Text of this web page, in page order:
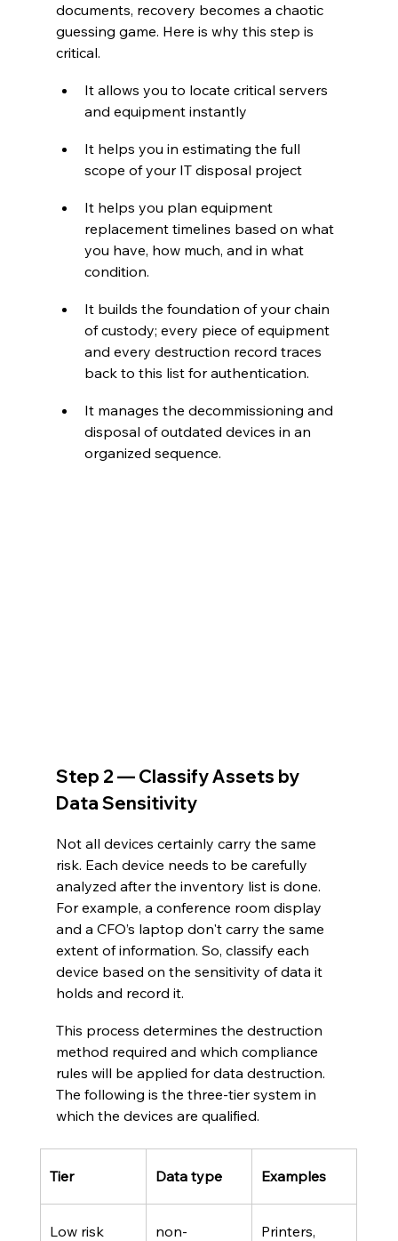
documents, recovery becomes a chaotic
guessing game. Here is why this step is
critical.
It allows you to locate critical servers
and equipment instantly
It helps you in estimating the full
scope of your IT disposal project
It helps you plan equipment
replacement timelines based on what
you have, how much, and in what
condition.
It builds the foundation of your chain
of custody; every piece of equipment
and every destruction record traces
back to this list for authentication.
It manages the decommissioning and
disposal of outdated devices in an
organized sequence.
Step 2 — Classify Assets by
Data Sensitivity
Not all devices certainly carry the same
risk. Each device needs to be carefully
analyzed after the inventory list is done.
For example, a conference room display
and a CFO’s laptop don't carry the same
extent of information. So, classify each
device based on the sensitivity of data it
holds and record it.
This process determines the destruction
method required and which compliance
rules will be applied for data destruction.
The following is the three-tier system in
which the devices are qualified.
Tier Data type Examples
Low risk non- Printers,